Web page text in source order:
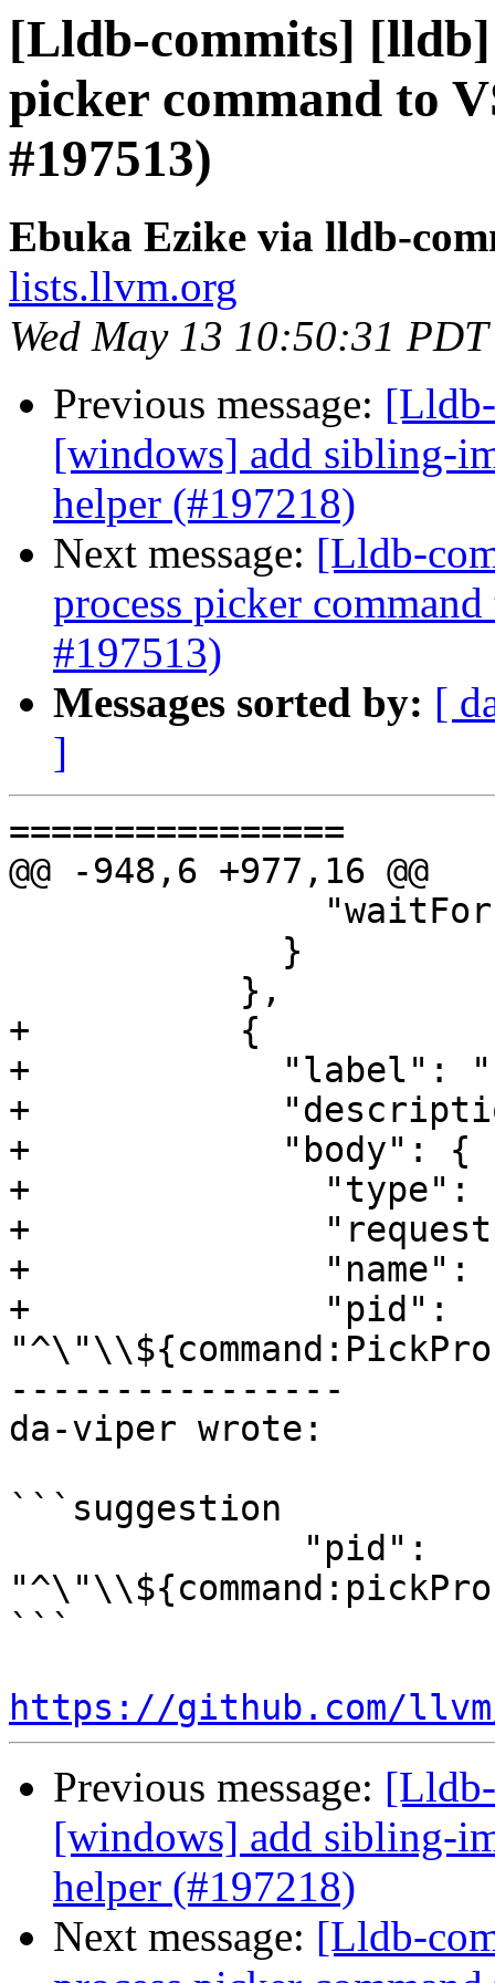
[Lldb-commits]
picker command to
#197513)
Ebuka Ezike via lldb-
lists.llvm.org
Wed May 13 10:50:31
Previous message:
[windows] add sibling-
helper (#197218)
Next message: [Lldb-
process picker
#197513)
Messages sorted by: [
]
================
@@ -948,6 +977,16 @@
+          {
+            "label":
+
+            "body": {
+              "type":
+
+              "name":
+              "pid":
----------------
da-viper wrote:
```suggestion
```
https://github.com/
Previous message:
[windows] add sibling-
helper (#197218)
Next message: [Lldb-